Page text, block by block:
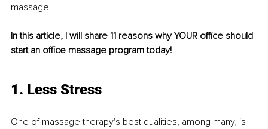
massage.
In this article, I will share 11 reasons why YOUR oﬃce should
start an oﬃce massage program today!
1. Less Stress
One of massage therapy's best qualities, among many, is